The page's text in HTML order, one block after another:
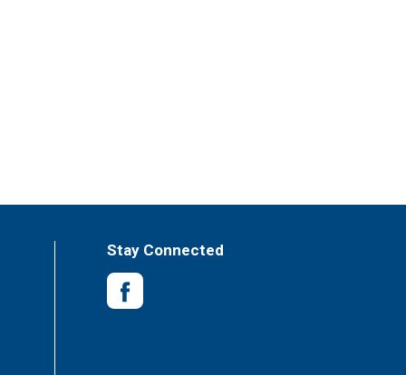
Stay Connected